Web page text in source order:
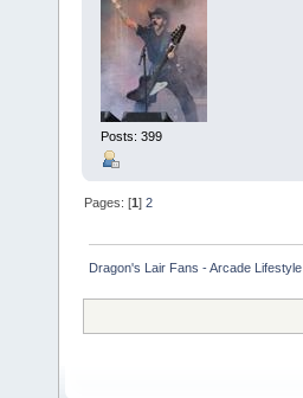
Posts: 399
Pages: [1]2
Dragon's Lair Fans - Arcade Lifestyle